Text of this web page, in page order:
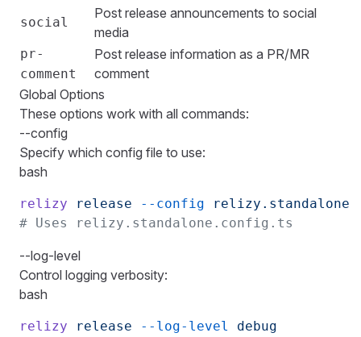
social
Post release announcements to social
media
pr-
comment
Post release information as a PR/MR
comment
Global Options
These options work with all commands:
--config
Specify which config file to use:
bash
relizy release --config relizy.standalone
# Uses relizy.standalone.config.ts
--log-level
Control logging verbosity:
bash
relizy release --log-level
debug